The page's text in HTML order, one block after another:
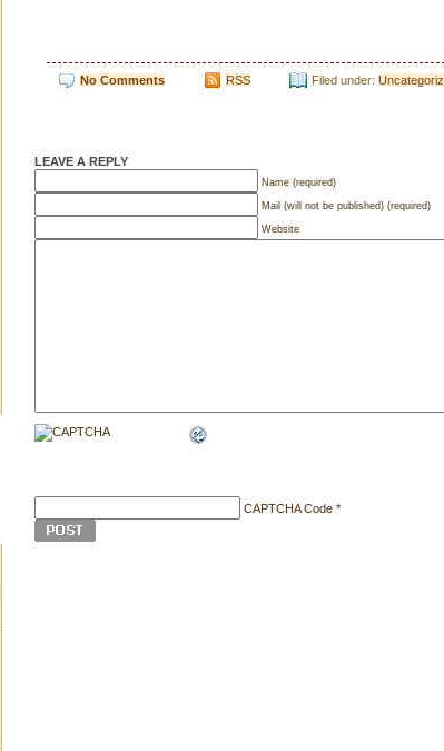
No Comments RSS Filed under:
LEAVE A REPLY
Name (required)
Mail (will not be published) (required)
Website
CAPTCHA Code *